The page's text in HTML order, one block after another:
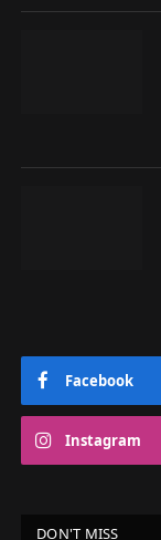
Facebook
Instagram
DON'T MISS